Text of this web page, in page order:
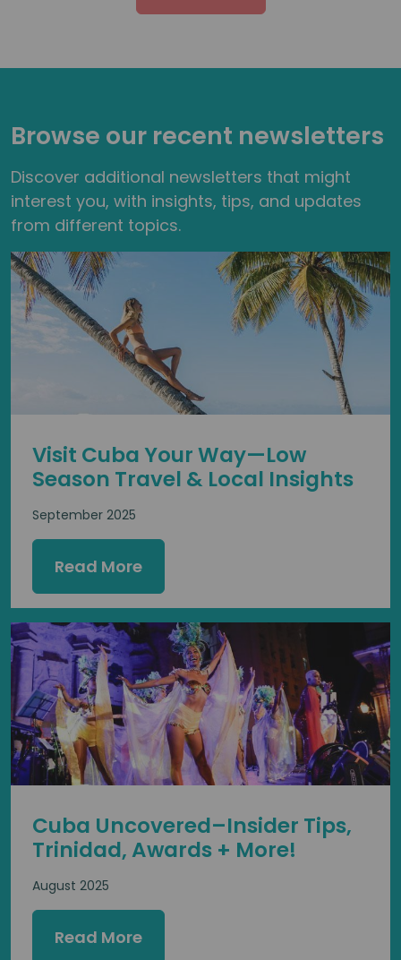
Browse our recent newsletters
Discover additional newsletters that might
interest you, with insights, tips, and updates
from different topics.
Visit Cuba Your Way—Low
Season Travel & Local Insights
September 2025
Read More
Cuba Uncovered–Insider Tips,
Trinidad, Awards + More!
August 2025
Read More